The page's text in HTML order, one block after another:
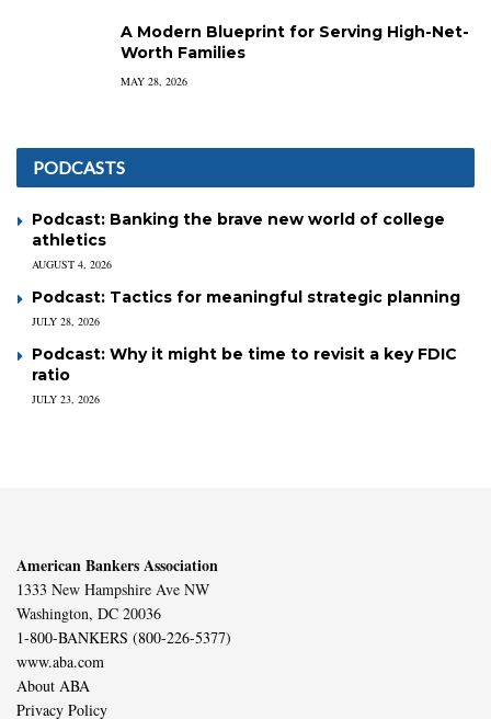
A Modern Blueprint for Serving High-Net-
Worth Families
MAY 28, 2026
PODCASTS
Podcast: Banking the brave new world of college
athletics
AUGUST 4, 2026
Podcast: Tactics for meaningful strategic planning
JULY 28, 2026
Podcast: Why it might be time to revisit a key FDIC
ratio
JULY 23, 2026
American Bankers Association
1333 New Hampshire Ave NW
Washington, DC 20036
1-800-BANKERS (800-226-5377)
www.aba.com
About ABA
Privacy Policy